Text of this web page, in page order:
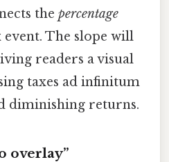
the percentage
The slope will
readers a visual
taxes ad infinitum
diminishing returns.
overlay”